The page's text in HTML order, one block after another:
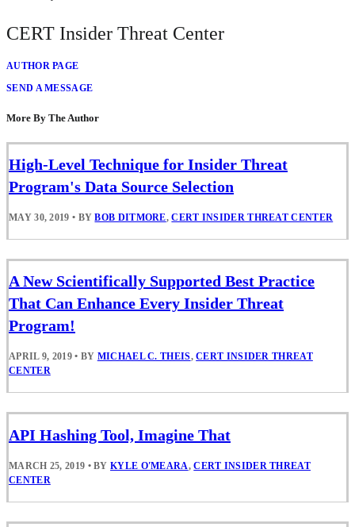
CERT Insider Threat Center
AUTHOR PAGE
SEND A MESSAGE
More By The Author
High-Level Technique for Insider Threat
Program's Data Source Selection
MAY 30, 2019 • BYBOB DITMORE,CERT INSIDER THREAT CENTER
A New Scientifically Supported Best Practice
That Can Enhance Every Insider Threat
Program!
APRIL 9, 2019 • BY MICHAEL C. THEIS,CERT INSIDER THREAT
CENTER
API Hashing Tool, Imagine That
MARCH 25, 2019 • BYKYLE O'MEARA,CERT INSIDER THREAT
CENTER